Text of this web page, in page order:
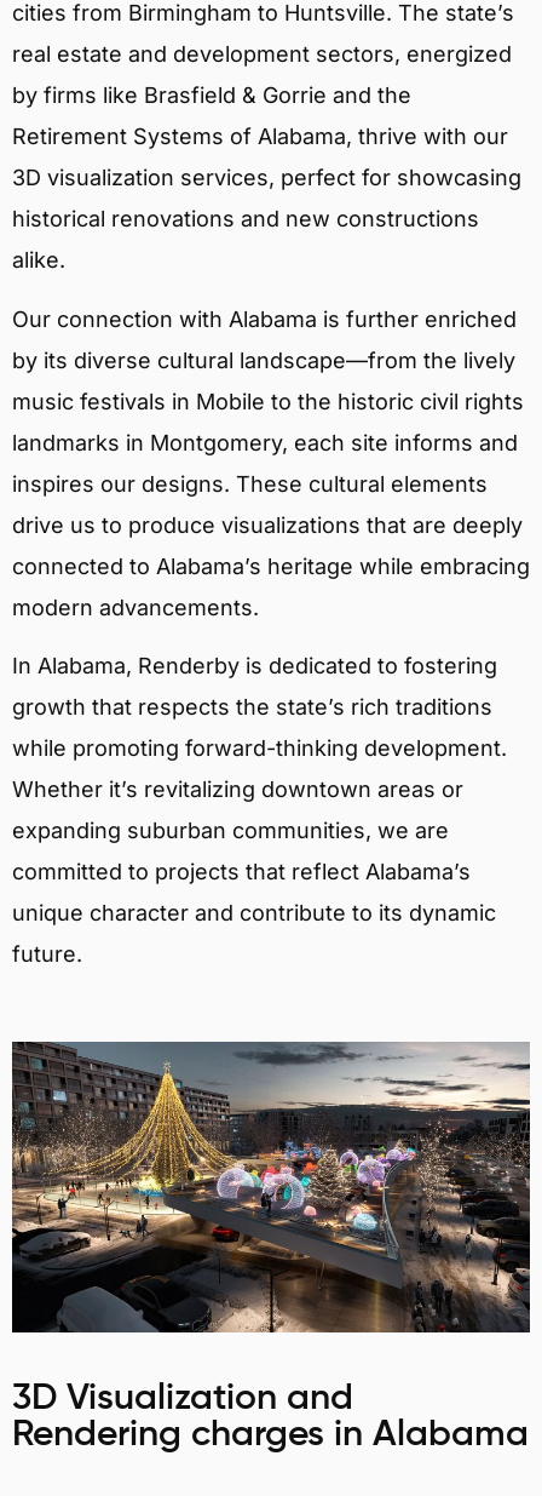
cities from Birmingham to Huntsville. The state’s
real estate and development sectors, energized
by firms like Brasfield & Gorrie and the
Retirement Systems of Alabama, thrive with our
3D visualization services, perfect for showcasing
historical renovations and new constructions
alike.
Our connection with Alabama is further enriched
by its diverse cultural landscape—from the lively
music festivals in Mobile to the historic civil rights
landmarks in Montgomery, each site informs and
inspires our designs. These cultural elements
drive us to produce visualizations that are deeply
connected to Alabama’s heritage while embracing
modern advancements.
In Alabama, Renderby is dedicated to fostering
growth that respects the state’s rich traditions
while promoting forward-thinking development.
Whether it’s revitalizing downtown areas or
expanding suburban communities, we are
committed to projects that reflect Alabama’s
unique character and contribute to its dynamic
future.
3D Visualization and
Rendering charges in Alabama